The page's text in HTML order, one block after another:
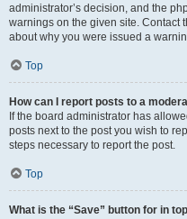
administrator’s decision, and the
warnings on the given site. Contact
about why you were issued a
Top
How can I report posts to a
If the board administrator has
posts next to the post you wish to
steps necessary to report the post.
Top
What is the “Save” button for in